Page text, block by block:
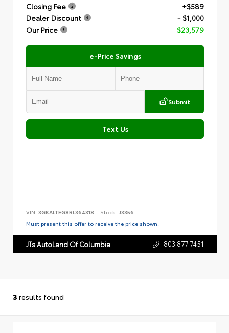
Closing Fee
+$589
Dealer Discount
- $1,000
Our Price
$23,579
e-Price Savings
Submit
Text Us
VIN: 3GKALTEG8RL364318 Stock: J3356
Must present this offer to receive the price shown.
JTs AutoLand Of Columbia 803.877.7451
3 results found